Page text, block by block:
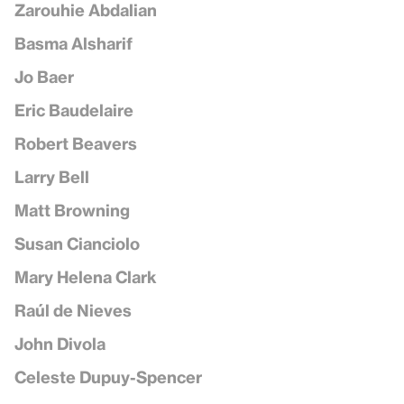
Zarouhie Abdalian
Basma Alsharif
Jo Baer
Eric Baudelaire
Robert Beavers
Larry Bell
Matt Browning
Susan Cianciolo
Mary Helena Clark
Raúl de Nieves
John Divola
Celeste Dupuy-Spencer